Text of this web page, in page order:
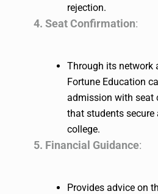
rejection.
4. Seat Confirmation:
Through its network
Fortune Education
admission with seat
that students secure
college.
5. Financial Guidance:
Provides advice on